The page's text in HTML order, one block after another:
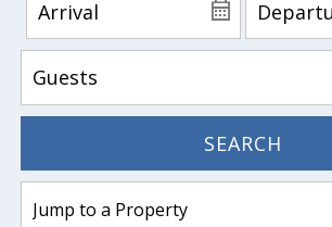
SEARCH